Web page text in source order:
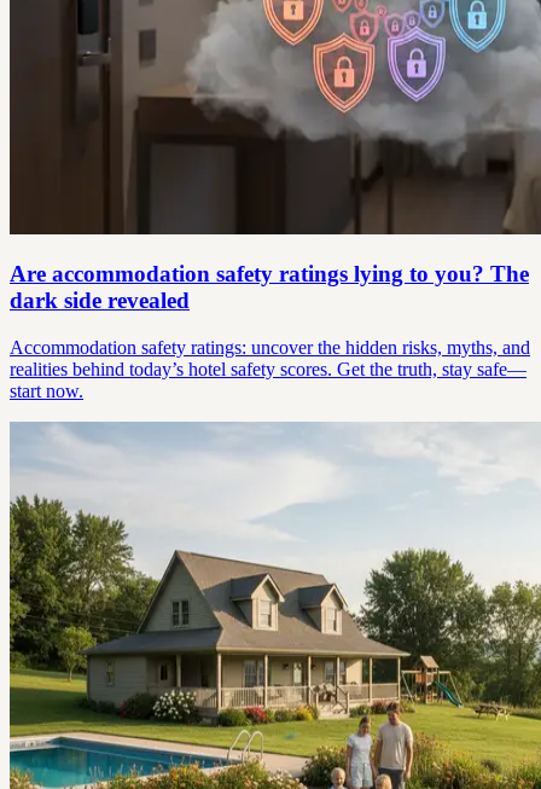
Are accommodation safety ratings lying to you? The
dark side revealed
Accommodation safety ratings: uncover the hidden risks, myths, and
realities behind today’s hotel safety scores. Get the truth, stay safe—
start now.